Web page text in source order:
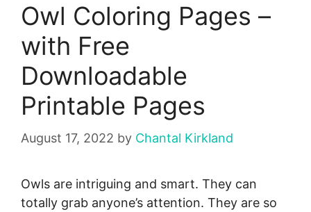
Owl Coloring Pages –
with Free
Downloadable
Printable Pages
August 17, 2022 by Chantal Kirkland
Owls are intriguing and smart. They can
totally grab anyone’s attention. They are so